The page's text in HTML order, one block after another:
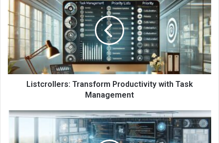
Listcrollers: Transform Productivity with Task
Management